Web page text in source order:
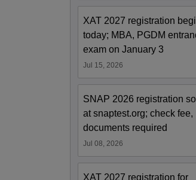
XAT 2027 registration
today; MBA, PGDM
exam on January 3
Jul 15, 2026
SNAP 2026 registration
at snaptest.org; check fee,
documents required
Jul 08, 2026
XAT 2027 registration for